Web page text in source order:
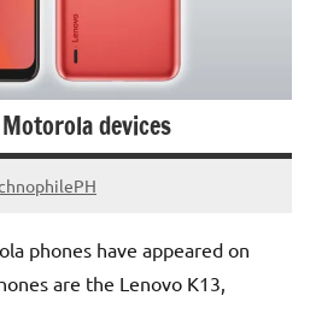
devices
phones have appeared on
are the Lenovo K13,